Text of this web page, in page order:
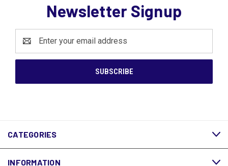
Newsletter Signup
Address
CATEGORIES
INFORMATION